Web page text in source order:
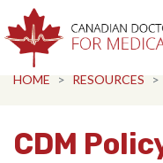
Skip navigation
HOME
RESOURCES
CDM